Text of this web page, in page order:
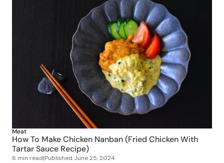
Meat
How To Make Chicken Nanban (Fried Chicken With
Tartar Sauce Recipe)
6 min read|Published June 25, 2024